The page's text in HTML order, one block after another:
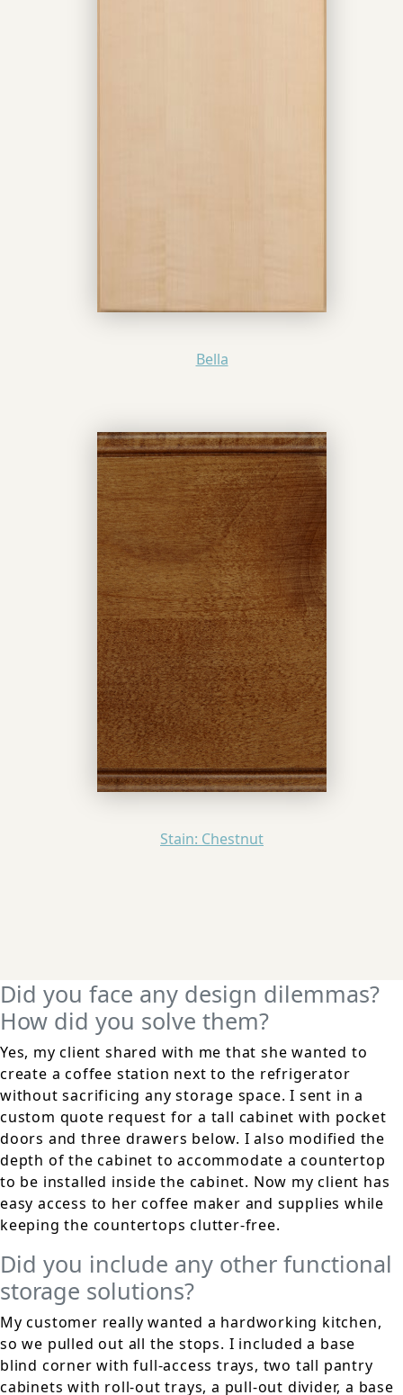
Bella
Stain: Chestnut
Did you face any design dilemmas?
How did you solve them?
Yes, my client shared with me that she wanted to
create a coffee station next to the refrigerator
without sacrificing any storage space. I sent in a
custom quote request for a tall cabinet with pocket
doors and three drawers below. I also modified the
depth of the cabinet to accommodate a countertop
to be installed inside the cabinet. Now my client has
easy access to her coffee maker and supplies while
keeping the countertops clutter-free.
Did you include any other functional
storage solutions?
My customer really wanted a hardworking kitchen,
so we pulled out all the stops. I included a base
blind corner with full-access trays, two tall pantry
cabinets with roll-out trays, a pull-out divider, a base